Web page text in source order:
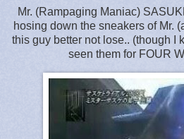
Mr. (Rampaging Maniac)
hosing down the sneakers of Mr.
this guy better not lose.. (though I
seen them for FOUR